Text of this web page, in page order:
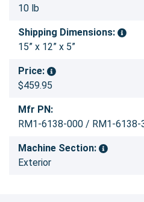
10 lb
Shipping Dimensions:
15” x 12” x 5”
Price:
$459.95
Mfr PN:
RM1-6138-000 / RM1-6138-
Machine Section:
Exterior